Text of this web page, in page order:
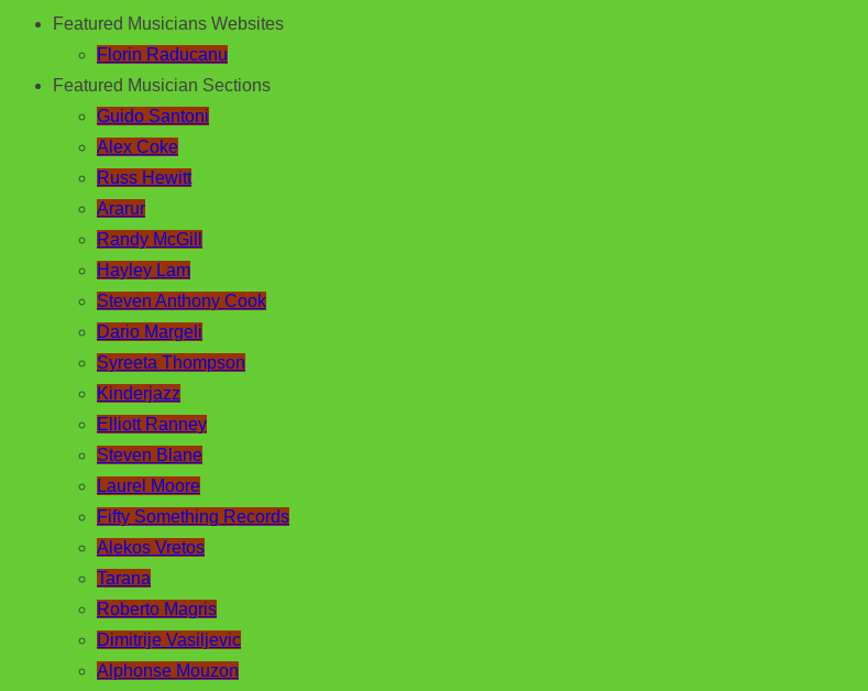
Featured Musicians Websites
Florin Raducanu
Featured Musician Sections
Guido Santoni
Alex Coke
Russ Hewitt
Ararur
Randy McGill
Hayley Lam
Steven Anthony Cook
Dario Margeli
Syreeta Thompson
Kinderjazz
Elliott Ranney
Steven Blane
Laurel Moore
Fifty Something Records
Alekos Vretos
Tarana
Roberto Magris
Dimitrije Vasiljevic
Alphonse Mouzon